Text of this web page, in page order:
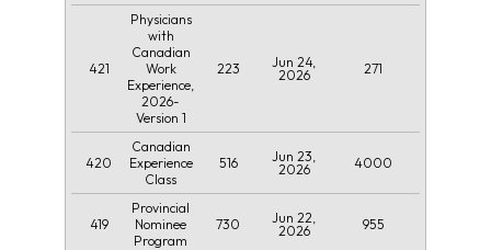
421
Physicians
with
Canadian
Work
Experience,
2026-
Version 1
223
Jun 24,
2026
271
420
Canadian
Experience
Class
516
Jun 23,
2026
4000
419
Provincial
Nominee
Program
730
Jun 22,
2026
955